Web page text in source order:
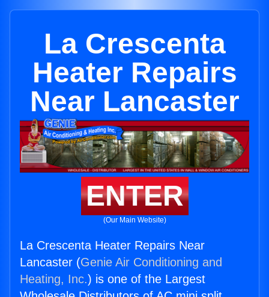
La Crescenta
Heater Repairs
Near Lancaster
ENTER
(Our Main Website)
La Crescenta Heater Repairs Near
Lancaster (Genie Air Conditioning and
Heating, Inc.) is one of the Largest